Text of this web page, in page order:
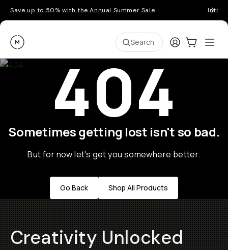
Save up to 50% with the Annual Summer Sale
Moment Search LoginCart:0
404
Sometimes getting lost isn't so bad.
But for now let's get you somewhere better.
Go Back Shop All Products
Creativity Unlocked